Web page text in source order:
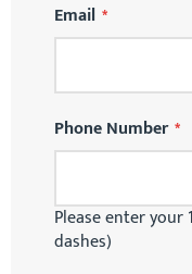
Email
Phone Number
Please enter
dashes)